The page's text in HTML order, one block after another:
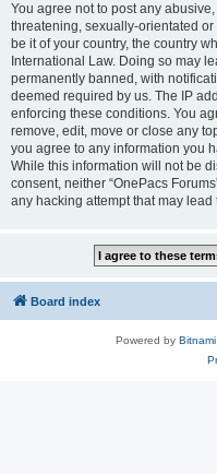
You agree not to post any
threatening, sexually-orientated
be it of your country, the country
International Law. Doing so may
permanently banned, with
deemed required by us. The IP
enforcing these conditions. You
remove, edit, move or close any
you agree to any information you
While this information will not be
consent, neither “OnePacs
any hacking attempt that may
Board index
Powered by